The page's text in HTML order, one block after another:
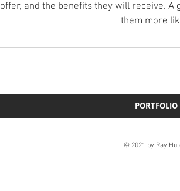
offer, and the benefits they will receive.
them more
PORTFOLIO
© 2021 by Ray